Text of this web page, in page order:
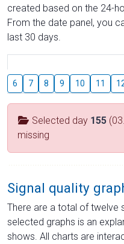
created based on the 24-
From the date panel, you
last 30 days.
6 7 8 9 10 11
Selected day 155
missing
Signal quality
There are a total of twelve
selected graphs is an
shows. All charts are